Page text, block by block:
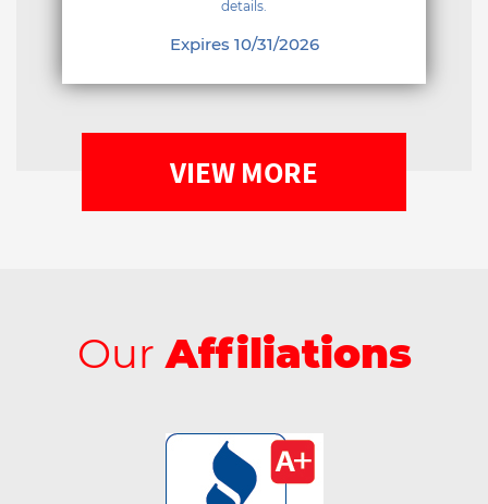
details.
Expires 10/31/2026
VIEW MORE
OurAffiliations